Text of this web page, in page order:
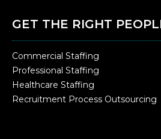
GET THE RIGHT
Commercial Staffing
Professional Staffing
Healthcare Staffing
Recruitment Process Outsourcing